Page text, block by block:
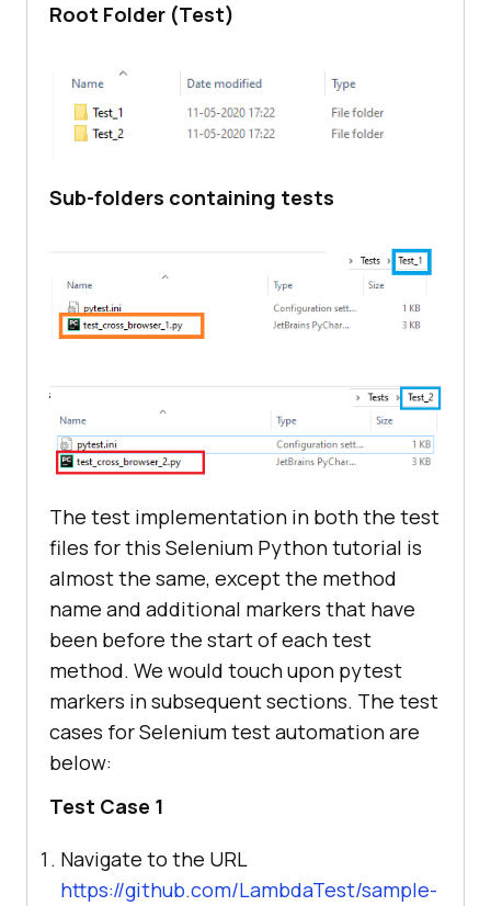
Root Folder (Test)
Sub-folders containing tests
The test implementation in both the test
files for this Selenium Python tutorial is
almost the same, except the method
name and additional markers that have
been before the start of each test
method. We would touch upon pytest
markers in subsequent sections. The test
cases for Selenium test automation are
below:
Test Case 1
Navigate to the URL
https://github.com/LambdaTest/sample-